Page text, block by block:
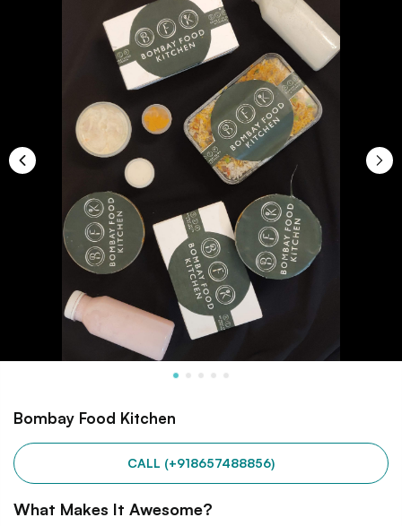
Bombay Food Kitchen
CALL (+918657488856)
What Makes It Awesome?